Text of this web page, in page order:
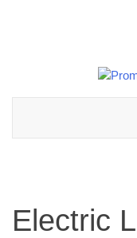
Electric